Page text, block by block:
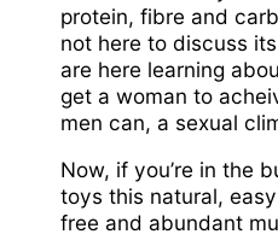
protein, fibre and
not here to discuss
are here learning
get a woman to
men can, a sexual
Now, if you’re in the
toys this natural,
free and abundant